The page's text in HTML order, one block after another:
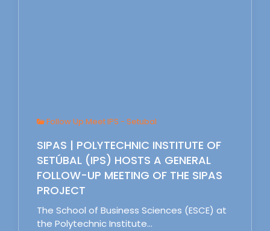
Follow Up Meet IPS - Setubal
SIPAS | POLYTECHNIC INSTITUTE OF
SETÚBAL (IPS) HOSTS A GENERAL
FOLLOW-UP MEETING OF THE SIPAS
PROJECT
The School of Business Sciences (ESCE) at
the Polytechnic Institute…